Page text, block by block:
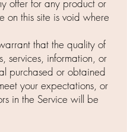
offer for any product or
on this site is void where
that the quality of
services, information, or
purchased or obtained
your expectations, or
in the Service will be